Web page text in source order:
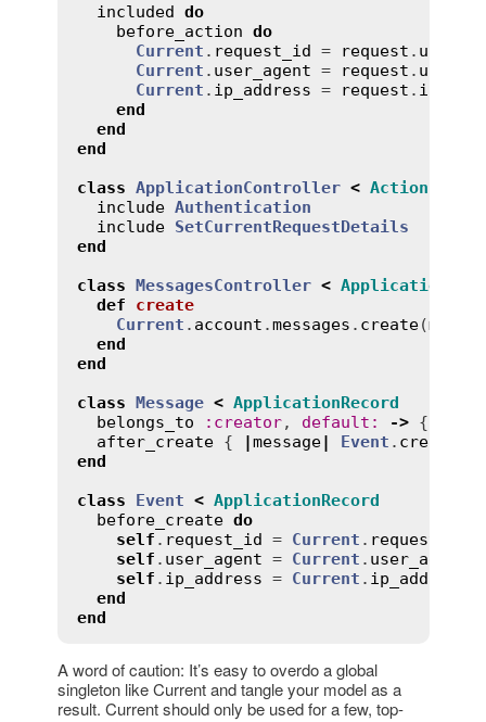
included do
before_action do
Current . request_id = request . uuid
Current . user_agent = request .
Current . ip_address = request . ip
end
end
end
class ApplicationController <
include Authentication
include SetCurrentRequestDetails
end
class MessagesController <
def
create
Current . account .messages . create(
end
end
class Message < ApplicationRecord
belongs_to
: creator, default : -> {
after_create { |message| Event . create
end
class
Event < ApplicationRecord
before_create do
self . request_id = Current . request_id
self . user_agent = Current . user_agent
self . ip_address = Current . ip_address
end
end
A word of caution: It’s easy to overdo a global
singleton like Current and tangle your model as a
result. Current should only be used for a few, top-